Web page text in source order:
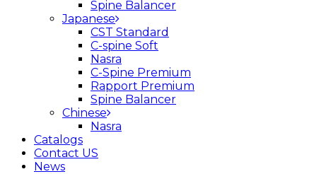
Spine Balancer
Japanese
CST Standard
C-spine Soft
Nasra
C-Spine Premium
Rapport Premium
Spine Balancer
Chinese
Nasra
Catalogs
Contact US
News